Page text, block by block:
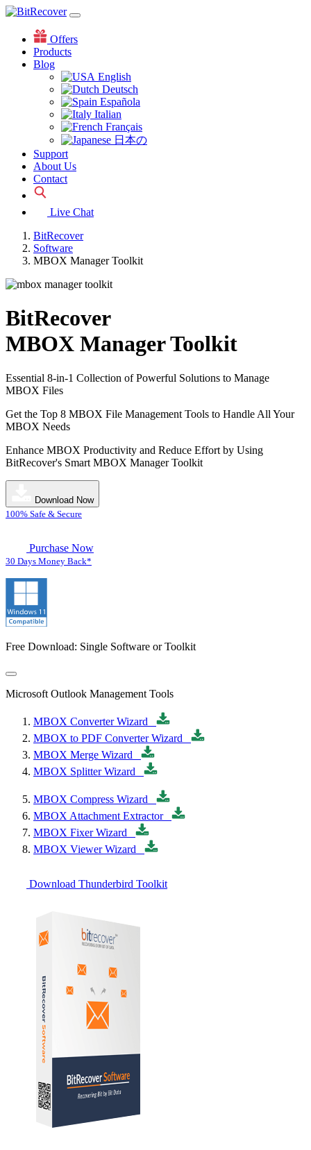
Offers
Products
Blog
English
Deutsch
Española
Italian
Français
日本の
Support
About Us
Contact
Live Chat
BitRecover
Software
MBOX Manager Toolkit
BitRecover
MBOX Manager Toolkit
Essential 8-in-1 Collection of Powerful Solutions to Manage
MBOX Files
Get the Top 8 MBOX File Management Tools to Handle All Your
MBOX Needs
Enhance MBOX Productivity and Reduce Effort by Using
BitRecover's Smart MBOX Manager Toolkit
Download Now
100% Safe & Secure
Purchase Now
30 Days Money Back*
Free Download: Single Software or Toolkit
Microsoft Outlook Management Tools
MBOX Converter Wizard
MBOX to PDF Converter Wizard
MBOX Merge Wizard
MBOX Splitter Wizard
MBOX Compress Wizard
MBOX Attachment Extractor
MBOX Fixer Wizard
MBOX Viewer Wizard
Download Thunderbird Toolkit